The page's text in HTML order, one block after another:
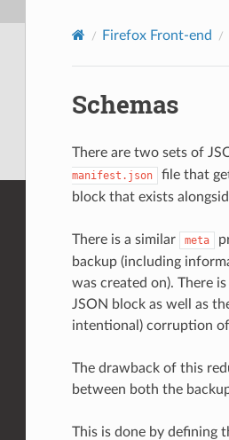
Firefox Front-end
Schemas
There are two sets of
manifest.json
file that
block that exists
There is a similar meta
backup (including
was created on). There
JSON block as well as
intentional) corruption
The drawback of this
between both the
This is done by defining